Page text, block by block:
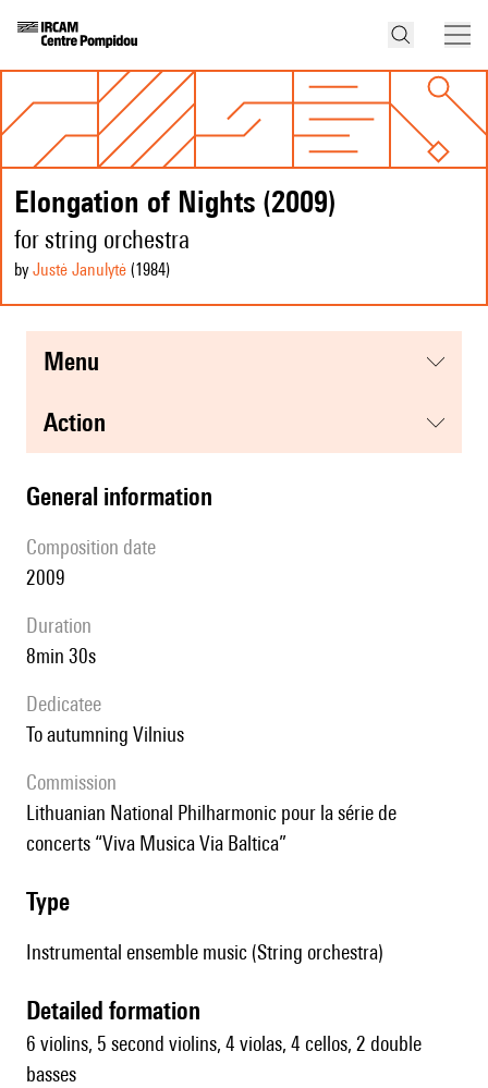
Elongation of Nights (2009)
for string orchestra
by Justė Janulytė (1984)
menu
action
general information
composition date
2009
duration
8min 30s
Dedicatee
to autumning Vilnius
Commission
Lithuanian National Philharmonic pour la série de
concerts “Viva Musica Via Baltica”
type
Instrumental ensemble music (String orchestra)
detailed formation
6 violins, 5 second violins, 4 violas, 4 cellos, 2 double
basses